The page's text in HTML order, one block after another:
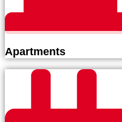
Apartments